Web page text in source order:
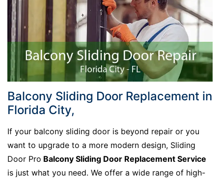
Balcony Sliding Door Replacement in
Florida City,
If your balcony sliding door is beyond repair or you
want to upgrade to a more modern design, Sliding
Door Pro Balcony Sliding Door Replacement Service
is just what you need. We offer a wide range of high-